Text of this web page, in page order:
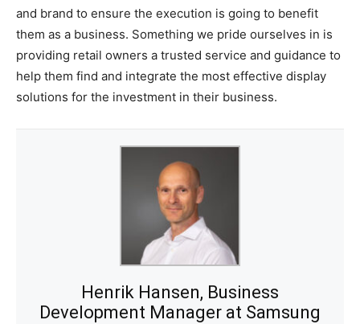
and brand to ensure the execution is going to benefit
them as a business. Something we pride ourselves in is
providing retail owners a trusted service and guidance to
help them find and integrate the most effective display
solutions for the investment in their business.
Henrik Hansen, Business
Development Manager at Samsung